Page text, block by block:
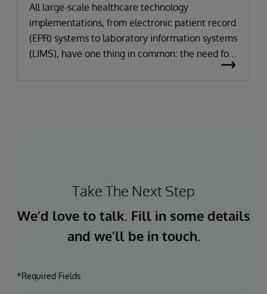
All large-scale healthcare technology
implementations, from electronic patient record
(EPR) systems to laboratory information systems
(LIMS), have one thing in common: the need for
Take The Next Step
We’d love to talk. Fill in some details
and we’ll be in touch.
*Required Fields